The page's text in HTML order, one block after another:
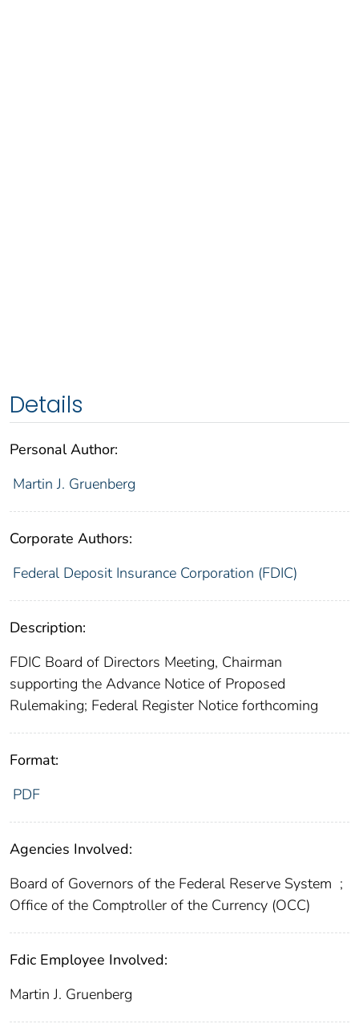
Details
Personal Author:
Martin J. Gruenberg
Corporate Authors:
Federal Deposit Insurance Corporation (FDIC)
Description:
FDIC Board of Directors Meeting, Chairman
supporting the Advance Notice of Proposed
Rulemaking; Federal Register Notice forthcoming
Format:
PDF
Agencies Involved:
Board of Governors of the Federal Reserve System ;
Office of the Comptroller of the Currency (OCC)
Fdic Employee Involved:
Martin J. Gruenberg